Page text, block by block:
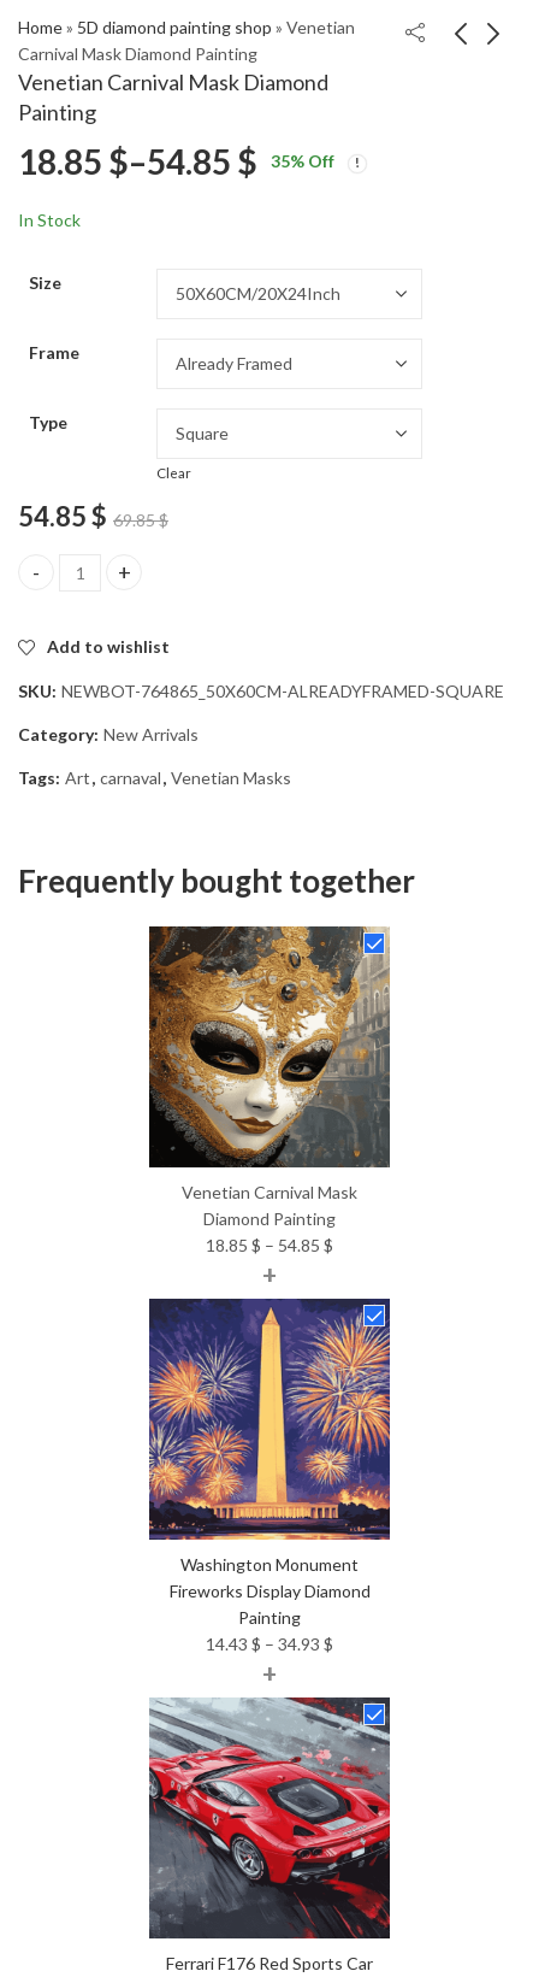
Home» 5D diamond painting shop » Venetian
Carnival Mask Diamond Painting
Venetian Carnival Mask Diamond
Painting
Painting
18.8518.85
18.85 $–54.85 $ Price
54.85 $
35% Off
In Stock
Size
Frame
Type
Clear
54.85$ 69.85$
Venetian Carnival Mask Diamond Painting quantity
Add to wishlist
SKU: NEWBOT-764865_50X60CM-ALREADYFRAMED-SQUARE
Category: New Arrivals
Tags: Art, carnaval, Venetian Masks
Frequently bought together
Venetian Carnival Mask
Diamond Painting
18.85 $ – 54.85 $
18.85 $
through
54.85 $
+
Washington Monument
Fireworks Display Diamond
Painting
14.43 $ – 34.93 $
14.43 $
through
34.93 $
+
Ferrari F176 Red Sports Car